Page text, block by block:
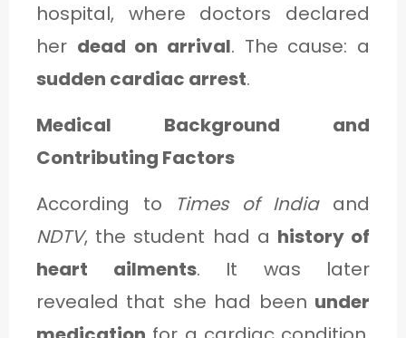
hospital, where doctors declared
her dead on arrival. The cause: a
sudden cardiac arrest.
Medical Background and
Contributing Factors
According to
Times of Indiaand
NDTV, the student had a history of
heart ailments. It was later
revealed that she had been under